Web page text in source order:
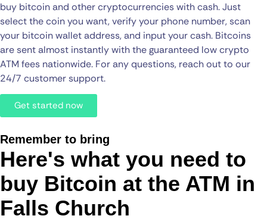
buy bitcoin and other cryptocurrencies with cash. Just
select the coin you want, verify your phone number, scan
your bitcoin wallet address, and input your cash. Bitcoins
are sent almost instantly with the guaranteed low crypto
ATM fees nationwide. For any questions, reach out to our
24/7 customer support.
Get started now
Remember to bring
Here's what you need to
buy Bitcoin at the ATM in
Falls Church